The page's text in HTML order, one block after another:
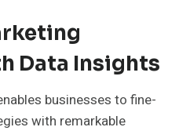
Data Insights
businesses to fine-
with remarkable